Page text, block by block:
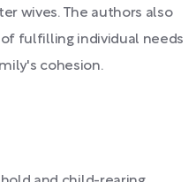
wives. The authors also
fulfilling individual needs
cohesion.